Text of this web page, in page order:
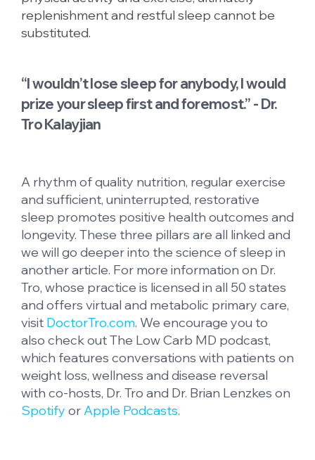
replenishment and restful sleep cannot be
substituted.
“I wouldn’t lose sleep for anybody, I would
prize your sleep first and foremost.” - Dr.
Tro Kalayjian
A rhythm of quality nutrition, regular exercise
and sufficient, uninterrupted, restorative
sleep promotes positive health outcomes and
longevity. These three pillars are all linked and
we will go deeper into the science of sleep in
another article. For more information on Dr.
Tro, whose practice is licensed in all 50 states
and offers virtual and metabolic primary care,
visit DoctorTro.com. We encourage you to
also check out The Low Carb MD podcast,
which features conversations with patients on
weight loss, wellness and disease reversal
with co-hosts, Dr. Tro and Dr. Brian Lenzkes on
Spotify orApple Podcasts.